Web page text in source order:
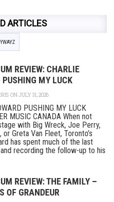
ARTICLES
REVIEW: CHARLIE
PUSHING MY LUCK
ON JULY 31, 2026
PUSHING MY LUCK
MUSIC CANADA When not
with Big Wreck, Joe Perry,
or Greta Van Fleet, Toronto’s
has spent much of the last
recording the follow-up to his
REVIEW: THE FAMILY –
OF GRANDEUR